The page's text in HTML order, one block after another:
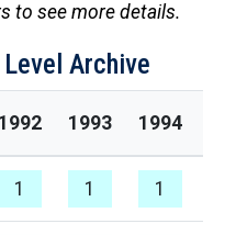
to see more details.
Archive
1992 1993 1994
1 1 1